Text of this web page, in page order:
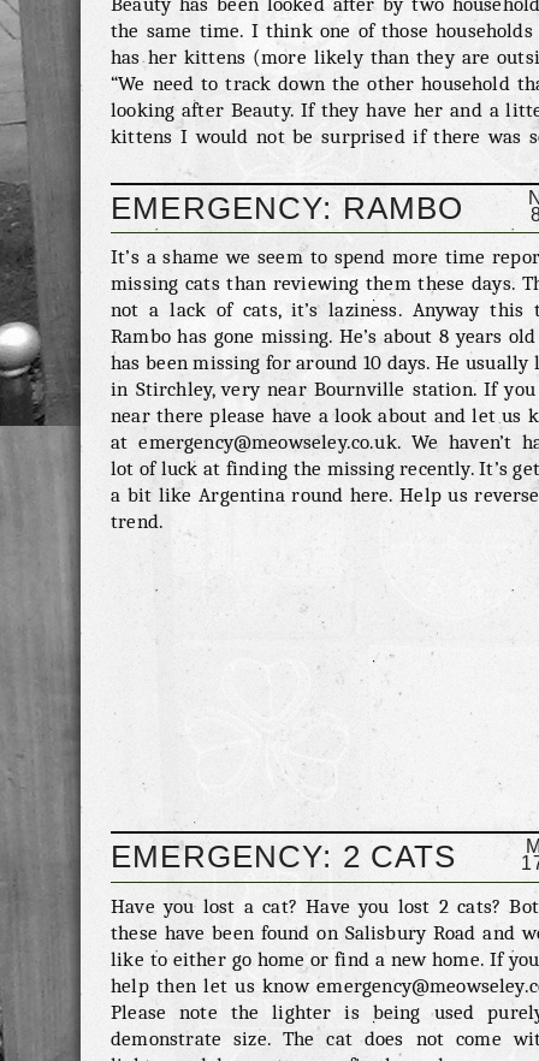
the same time. I think one of those households
has her kittens (more likely than they are
“We need to track down the other household
looking after Beauty. If they have her and a
kittens I would not be surprised if there was
form of arrangement we could come to. In any
don’t want to take her away from her
indeed there are kittens which I think there
But confusion seems to have been a fairly
part of this entirely sordid affair. Obviously
EMERGENCY: RAMBO
It’s a shame we seem to spend more time
missing cats than reviewing them these days.
not a lack of cats, it’s laziness. Anyway this
Rambo has gone missing. He’s about 8 years
has been missing for around 10 days. He usually
in Stirchley, very near Bournville station. If
near there please have a look about and let us
at emergency@meowseley.co.uk. We haven’t
lot of luck at finding the missing recently. It’s
a bit like Argentina round here. Help us
trend.
EMERGENCY: 2 CATS
FOUND ON SALISBURY
ROAD
Have you lost a cat? Have you lost 2 cats?
these have been found on Salisbury Road and
like to either go home or find a new home. If
help then let us know
Please note the lighter is being used
demonstrate size. The cat does not come